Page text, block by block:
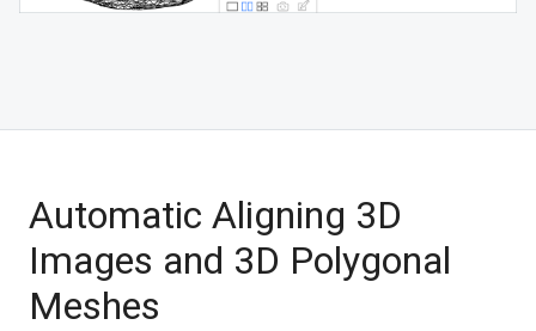
Automatic Aligning 3D
Images and 3D Polygonal
Meshes